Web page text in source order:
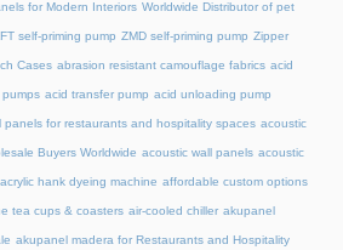
for Modern Interiors Worldwide Distributor of pet
self-priming pump ZMD self-priming pump Zipper
Cases abrasion resistant camouflage fabrics acid
pumps acid transfer pump acid unloading pump
for restaurants and hospitality spaces acoustic
Buyers Worldwide acoustic wall panels acoustic
acrylic hank dyeing machine affordable custom options
tea cups & coasters air-cooled chiller akupanel
akupanel madera for Restaurants and Hospitality